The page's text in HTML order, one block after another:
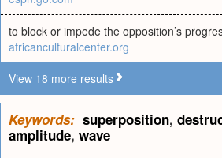
to block or impede the opposition’s
africanculturalcenter.org
View 18 more results
Keywords: superposition,
amplitude, wave